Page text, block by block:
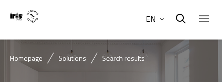
EN
Homepage Solutions Search results